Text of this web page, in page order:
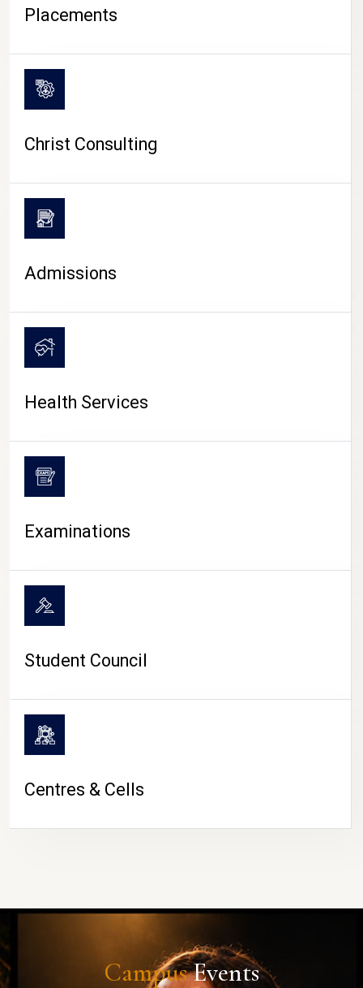
CAMPUS LIFE
Placements
Christ Consulting
Admissions
Health Services
Examinations
Student Council
Centres & Cells
CampusEvents